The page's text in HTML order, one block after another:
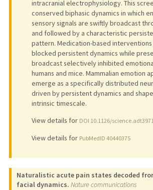
intracranial electrophysiology. This
conserved biphasic dynamics in which
sensory signals are swiftly broadcast
and followed by a characteristic
pattern. Medication-based
blocked persistent dynamics while
broadcast selectively inhibited
humans and mice. Mammalian emotion
emerge as a specifically distributed
driven by persistent dynamics and
intrinsic timescale.
View details for DOI 10.1126/
View details for PubMedID 40440375
Naturalistic acute pain states decoded
facial dynamics. Nature communications